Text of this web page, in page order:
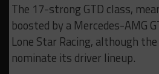
The 17-strong GTD class,
boosted by a Mercedes-AMG
Lone Star Racing, although
nominate its driver lineup.